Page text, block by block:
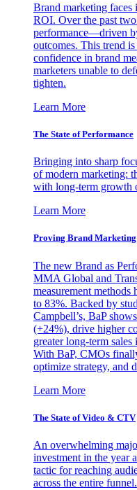
Brand marketing faces
ROI. Over the past
performance—driven
outcomes. This trend
confidence in brand
marketers unable to
tighten.
Learn More
The State of Performance
Bringing into sharp
of modern marketing:
with long-term growth
Learn More
Proving Brand
The new Brand as
MMA Global and
measurement methods
to 83%. Backed by
Campbell’s, BaP
(+24%), drive higher
greater long-term
With BaP, CMOs
optimize strategy, and
Learn More
The State of Video & CTV
An overwhelming
investment in the year
tactic for reaching
across the entire funnel.